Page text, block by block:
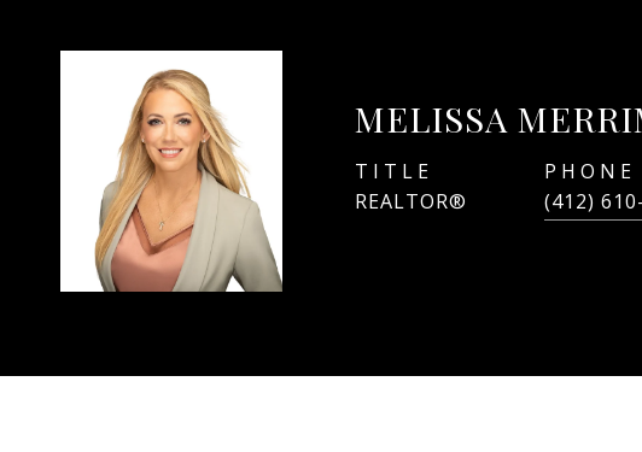
MELISSA
TITLE
REALTOR®
PHONE
(412)